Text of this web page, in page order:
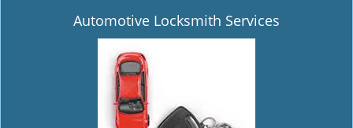
Automotive Locksmith Services